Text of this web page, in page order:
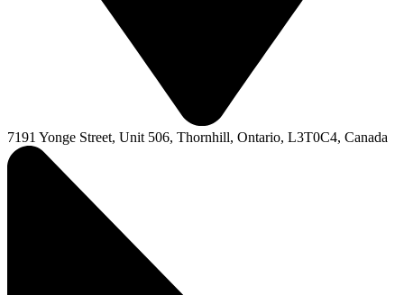
7191 Yonge Street, Unit 506, Thornhill, Ontario, L3T0C4, Canada